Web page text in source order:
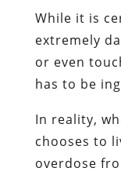
While it is
extremely
or even
has to be
In reality,
chooses to
overdose